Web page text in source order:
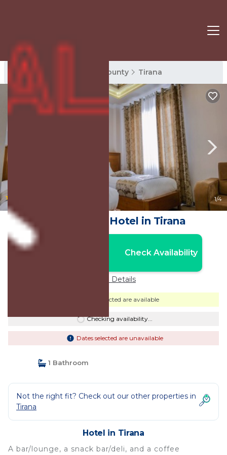
Tirana Rentals Tirana County Tirana
1/4
Hotel Boka | Hotel in Tirana
Check Availability
Price Details
Dates selected are available
Checking availability...
Dates selected are unavailable
1 Bathroom
Not the right fit? Check out our other properties in
Tirana
Hotel in Tirana
A bar/lounge, a snack bar/deli, and a coffee